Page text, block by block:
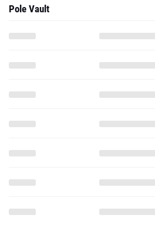
Pole Vault